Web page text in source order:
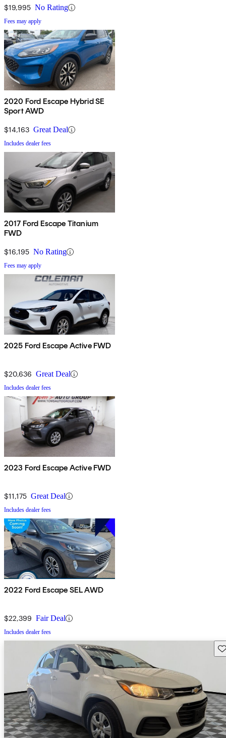
$19,995 No Rating
Fees may apply
2020 Ford Escape Hybrid SE
Sport AWD
$14,163 Great Deal
Includes dealer fees
2017 Ford Escape Titanium
FWD
$16,195 No Rating
Fees may apply
2025 Ford Escape Active FWD
$20,636 Great Deal
Includes dealer fees
2023 Ford Escape Active FWD
$11,175 Great Deal
Includes dealer fees
2022 Ford Escape SEL AWD
$22,399 Fair Deal
Includes dealer fees